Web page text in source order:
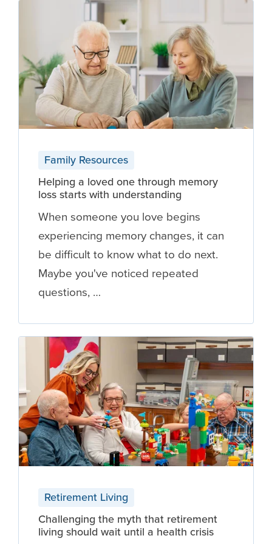
Family Resources
Helping a loved one through memory
loss starts with understanding
When someone you love begins
experiencing memory changes, it can
be difficult to know what to do next.
Maybe you've noticed repeated
questions, …
Retirement Living
Challenging the myth that retirement
living should wait until a health crisis